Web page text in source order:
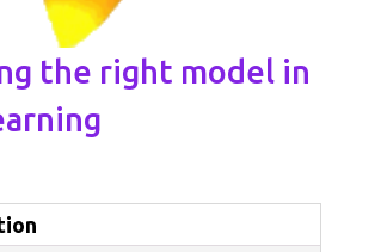
the right model in